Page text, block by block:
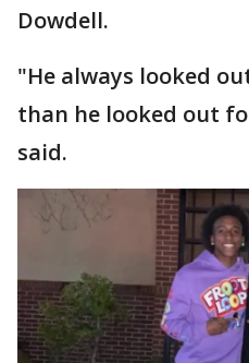
Dowdell.
"He always looked
than he looked out
said.